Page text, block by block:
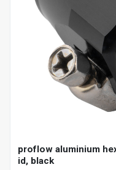
proflow aluminium
id, black